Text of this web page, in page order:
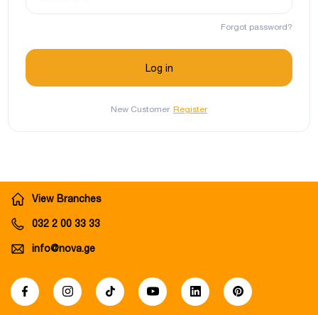
Forgot password?
New Customer Register
View Branches
032 2 00 33 33
info@nova.ge